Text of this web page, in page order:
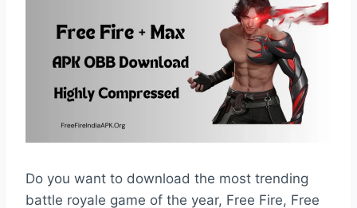
Do you want to download the most trending
battle royale game of the year, Free Fire, Free